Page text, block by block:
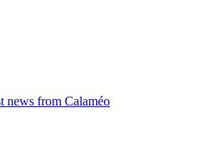
news from Calaméo